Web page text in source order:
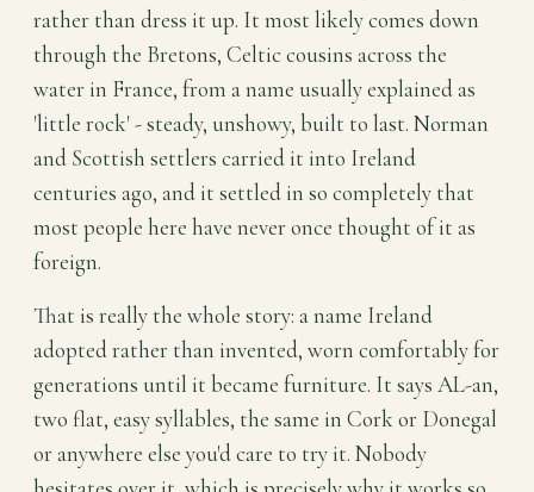
rather than dress it up. It most likely comes down
through the Bretons, Celtic cousins across the
water in France, from a name usually explained as
'little rock' - steady, unshowy, built to last. Norman
and Scottish settlers carried it into Ireland
centuries ago, and it settled in so completely that
most people here have never once thought of it as
foreign.
That is really the whole story: a name Ireland
adopted rather than invented, worn comfortably for
generations until it became furniture. It says AL-an,
two flat, easy syllables, the same in Cork or Donegal
or anywhere else you'd care to try it. Nobody